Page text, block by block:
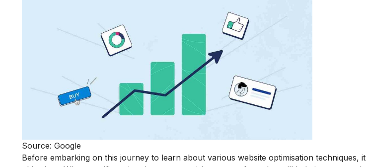
Source: Google
Before embarking on this journey to learn about various website optimisation techniques,